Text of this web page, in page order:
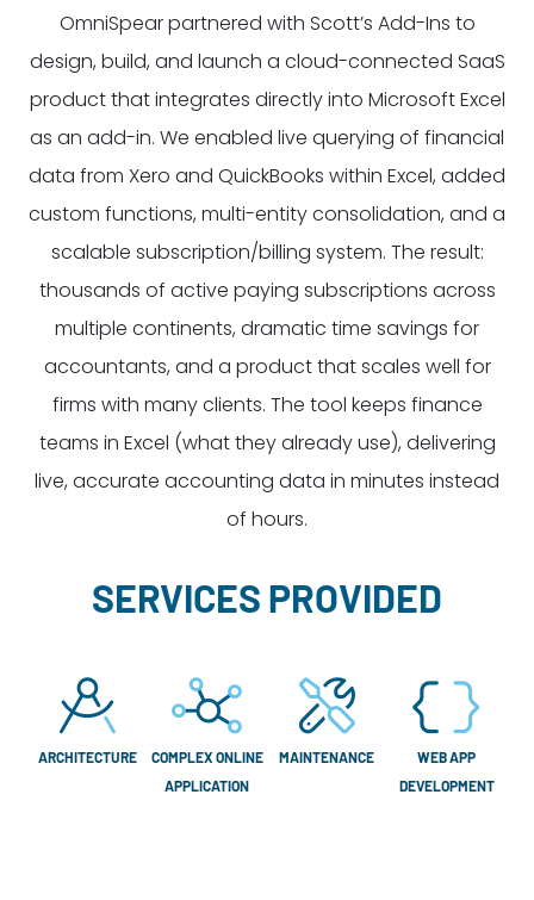
OmniSpear partnered with Scott’s Add-Ins to
design, build, and launch a cloud-connected SaaS
product that integrates directly into Microsoft Excel
as an add-in. We enabled live querying of financial
data from Xero and QuickBooks within Excel, added
custom functions, multi-entity consolidation, and a
scalable subscription/billing system. The result:
thousands of active paying subscriptions across
multiple continents, dramatic time savings for
accountants, and a product that scales well for
firms with many clients. The tool keeps finance
teams in Excel (what they already use), delivering
live, accurate accounting data in minutes instead
of hours.
SERVICES PROVIDED
ARCHITECTURE
COMPLEX ONLINE
APPLICATION
MAINTENANCE
WEB APP
DEVELOPMENT